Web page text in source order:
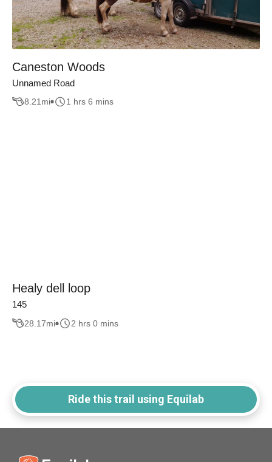
Caneston Woods
Unnamed Road
8.21 mi 1 hrs 6 mins
Healy dell loop
145
28.17mi 2 hrs 0 mins
Ride this trail using Equilab